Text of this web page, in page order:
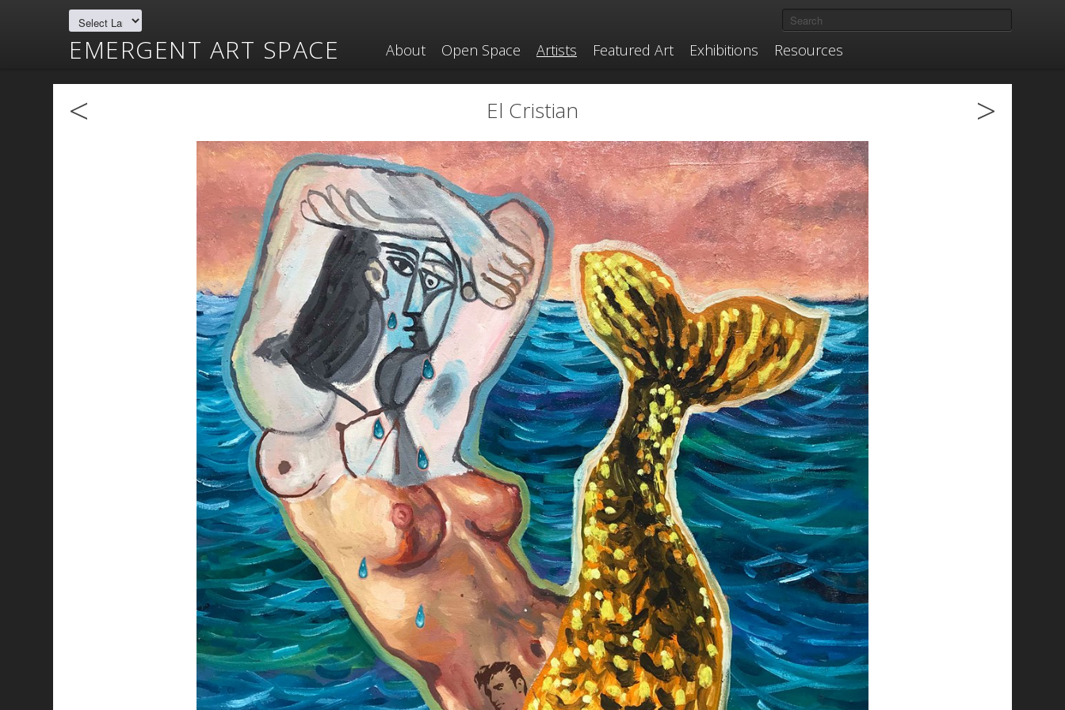
EMERGENT ART SPACE About Open Space Artists Featured Art Exhibitions Resources
< El Cristian >